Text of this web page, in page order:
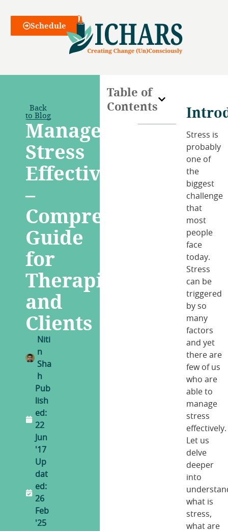
Webinars
Schedule
Back
to Blog
Manage
Stress
Effectively
–
Comprehensive
Guide
for
Therapists
and
Clients
Niti
n
Sha
h
Pub
lish
ed:
22
Jun
'17
Up
dat
ed:
26
Feb
'25
Table of
Contents
Stress is
probably
one of
the
biggest
challenge
that
most
people
face
today.
Stress
can be
triggered
by so
many
factors
and yet
there are
few of us
who are
able to
manage
stress
effectively.
Let us
delve
deeper
into
what is
stress,
what are